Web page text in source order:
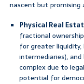
nascent but promising
Physical Real
fractional
for greater
intermediaries),
complex due to
potential for